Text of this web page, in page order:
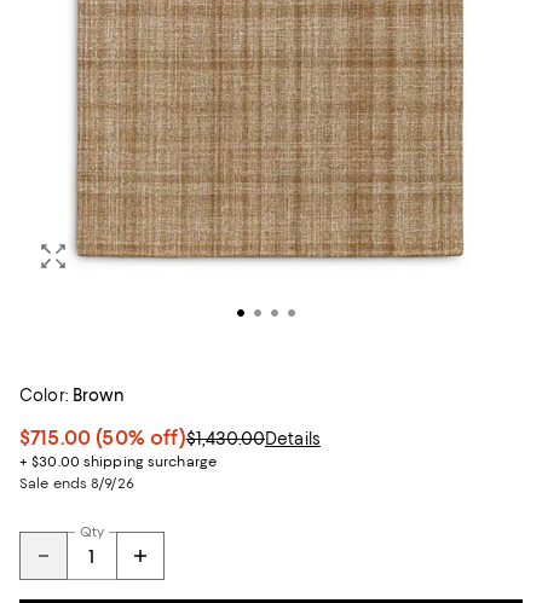
Color: Brown
$715.00 (50% off)$1,430.00Details
+ $30.00 shipping surcharge
Sale ends 8/9/26
Qty